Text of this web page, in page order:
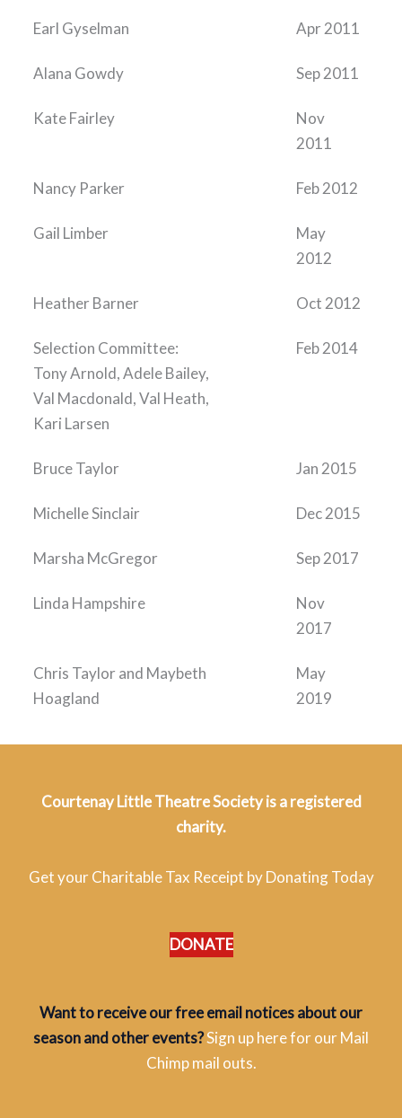
Earl Gyselman Apr 2011
Alana Gowdy Sep 2011
Kate Fairley
Nov
2011
Nancy Parker Feb 2012
Gail Limber
May
2012
Heather Barner Oct 2012
Selection Committee:
Tony Arnold, Adele Bailey,
Val Macdonald, Val Heath,
Kari Larsen
Feb 2014
Bruce Taylor Jan 2015
Michelle Sinclair Dec 2015
Marsha McGregor Sep 2017
Linda Hampshire
Nov
2017
Chris Taylor and Maybeth
Hoagland
May
2019
Courtenay Little Theatre Society is a registered
charity.
Get your Charitable Tax Receipt by Donating Today
DONATE
Want to receive our free email notices about our
season and other events?Sign up here for our Mail
Chimp mail outs.